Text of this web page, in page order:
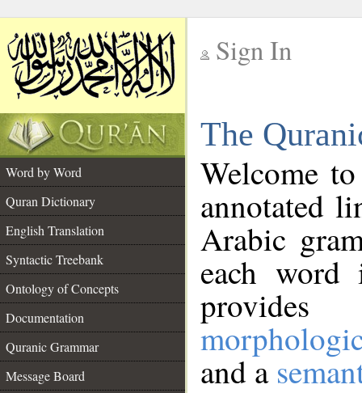
Sign In
The
Word by Word
Quran Dictionary
English Translation
Syntactic Treebank
Ontology of Concepts
Documentation
Quranic Grammar
Message Board
Welcome
annotated
Arabic
each
and a